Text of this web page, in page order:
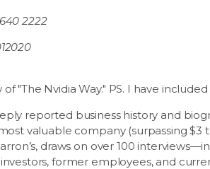
2222
"The Nvidia Way." PS. I have
reported business history and
valuable company (surpassing
draws on over 100
investors, former employees, and